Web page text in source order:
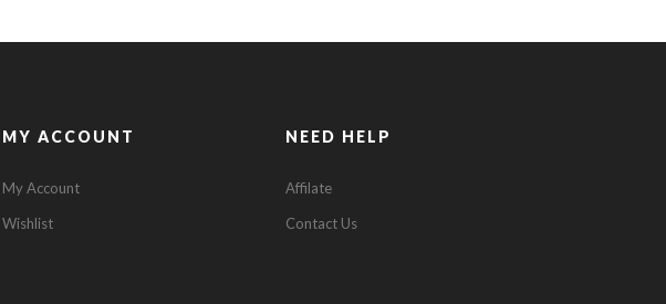
MY ACCOUNT
My Account
Wishlist
NEED HELP
Affilate
Contact Us